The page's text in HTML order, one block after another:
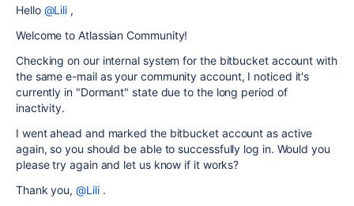
Hello @Lili ,
Welcome to Atlassian Community!
Checking on our internal system for the bitbucket account with
the same e-mail as your community account, I noticed it's
currently in "Dormant" state due to the long period of
inactivity.
I went ahead and marked the bitbucket account as active
again, so you should be able to successfully log in. Would you
please try again and let us know if it works?
Thank you,@Lili.